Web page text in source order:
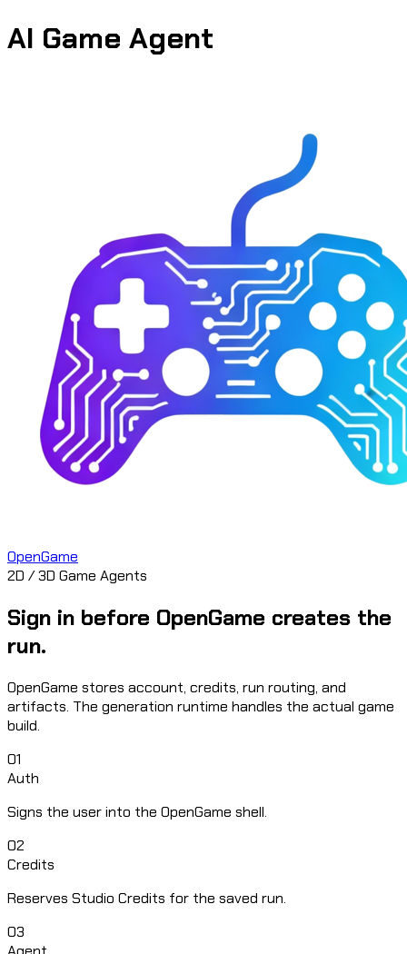
AI Game Agent
OpenGame
2D / 3D Game Agents
Sign in before OpenGame creates the
run.
OpenGame stores account, credits, run routing, and
artifacts. The generation runtime handles the actual game
build.
01
Auth
Signs the user into the OpenGame shell.
02
Credits
Reserves Studio Credits for the saved run.
03